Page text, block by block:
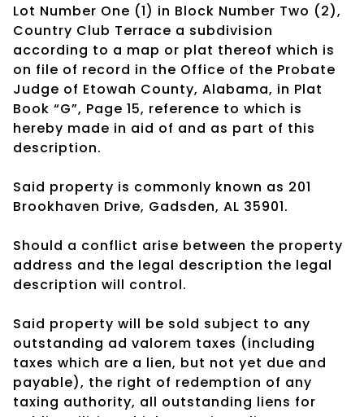
Lot Number One (1) in Block Number Two (2),
Country Club Terrace a subdivision
according to a map or plat thereof which is
on file of record in the Office of the Probate
Judge of Etowah County, Alabama, in Plat
Book “G”, Page 15, reference to which is
hereby made in aid of and as part of this
description.
Said property is commonly known as 201
Brookhaven Drive, Gadsden, AL 35901.
Should a conflict arise between the property
address and the legal description the legal
description will control.
Said property will be sold subject to any
outstanding ad valorem taxes (including
taxes which are a lien, but not yet due and
payable), the right of redemption of any
taxing authority, all outstanding liens for